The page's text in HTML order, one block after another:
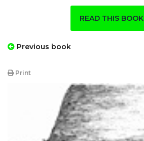
READ THIS BOOK
Previous book
Print